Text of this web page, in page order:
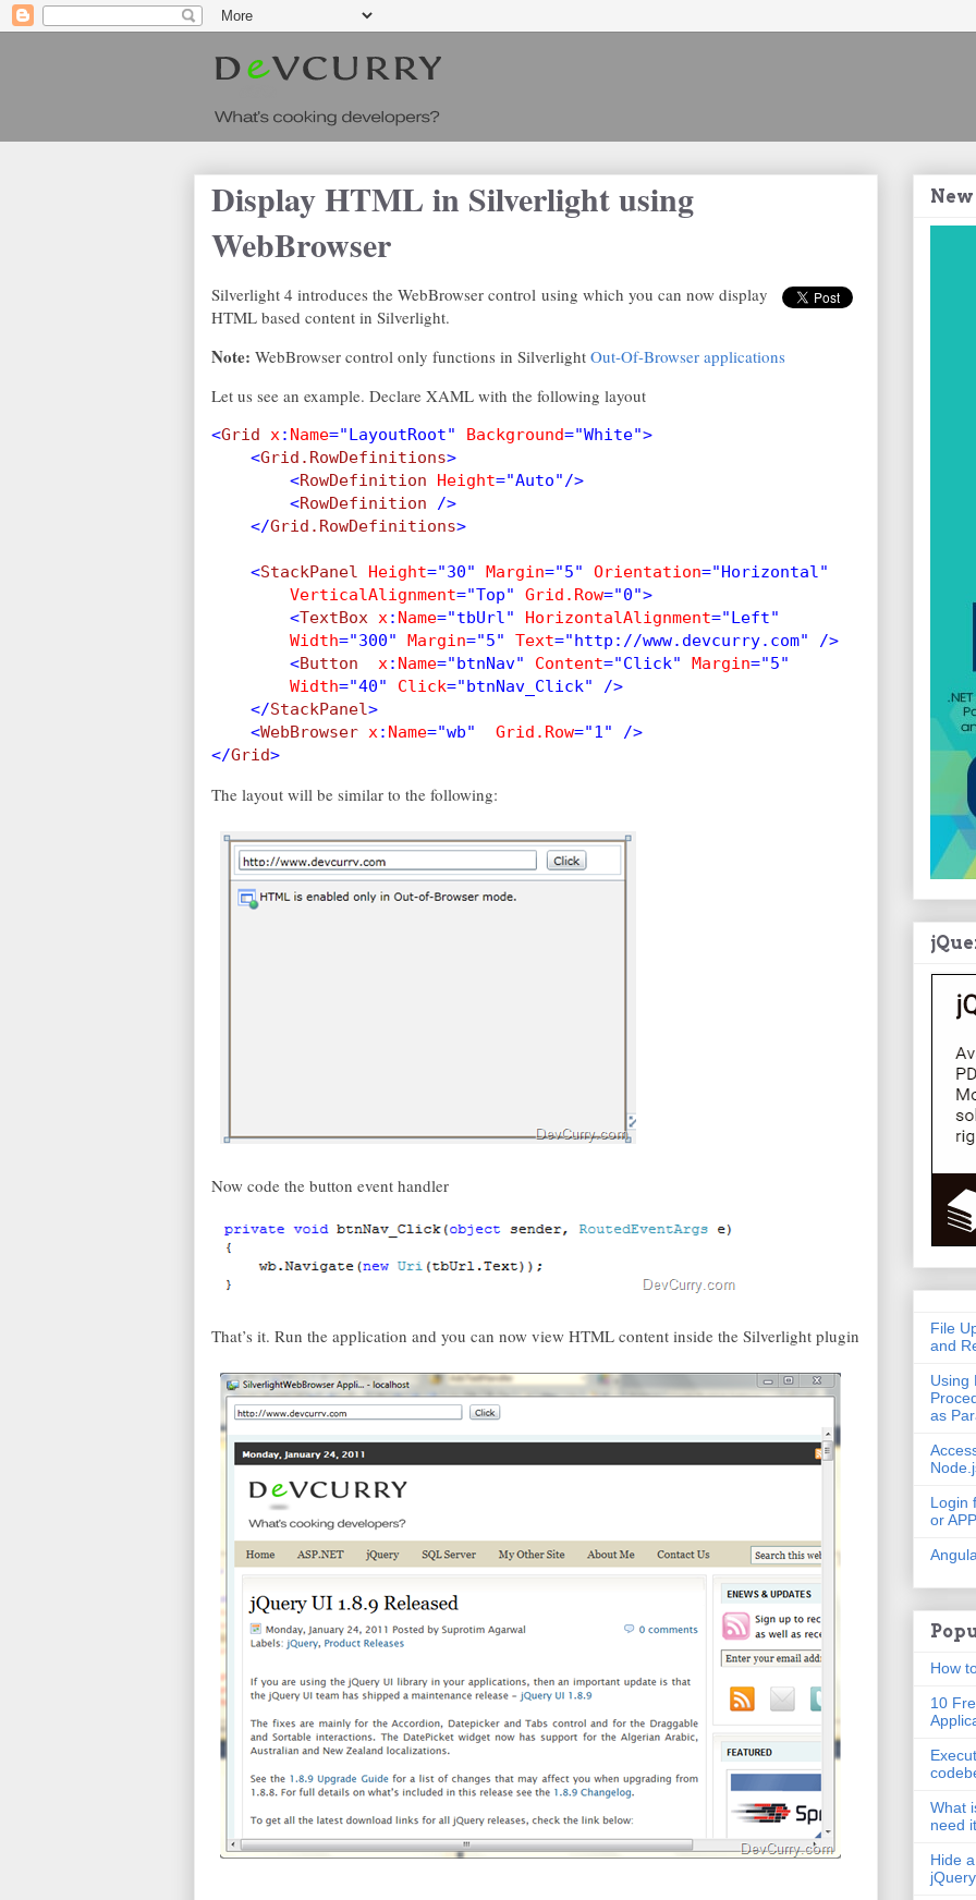
Display HTML in Silverlight using
WebBrowser
Silverlight 4 introduces the WebBrowser control using which you can now display
HTML based content in Silverlight.
Note: WebBrowser control only functions in Silverlight Out-Of-Browser applications
Let us see an example. Declare XAML with the following layout
<Grid x: Name="LayoutRoot" Background="White">
    <
Grid.RowDefinitions>
        <
RowDefinition Height="Auto"/>
        <
RowDefinition />
    </
Grid.RowDefinitions>
    <
StackPanel Height="30" Margin="5" Orientation="Horizontal"
VerticalAlignment="Top" Grid.Row="0">
        <
TextBox x: Name="tbUrl" HorizontalAlignment="Left"
Width="300" Margin="5" Text="http://www.devcurry.com" />
        <
Button x: Name="btnNav" Content="Click" Margin="5"
Width="40" Click="btnNav_Click" />
    </
StackPanel>
    <
WebBrowser x: Name="wb" Grid.Row="1" />
</Grid>
The layout will be similar to the following:
Now code the button event handler
That’s it. Run the application and you can now view HTML content inside the Silverlight plugin
File
and
Using
as
Login
or
How
10
What
need
Hide